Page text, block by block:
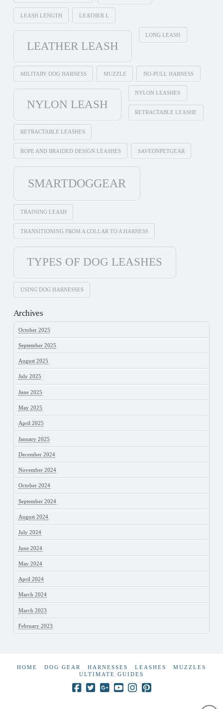
LEASH LENGTH LEATHER L
LEATHER LEASH
LONG LEASH
MILITARY DOG HARNESS MUZZLE NO-PULL HARNESS
NYLON LEASH
NYLON LEASHES
RETRACTABLE LEASHE
RETRACTABLE LEASHES
ROPE AND BRAIDED DESIGN LEASHES SAVEONPETGEAR
SMARTDOGGEAR
TRAINING LEASH
TRANSITIONING FROM A COLLAR TO A HARNESS
TYPES OF DOG LEASHES
USING DOG HARNESSES
Archives
October 2025
September 2025
August 2025
July 2025
June 2025
May 2025
April 2025
January 2025
December 2024
November 2024
October 2024
September 2024
August 2024
July 2024
June 2024
May 2024
April 2024
March 2024
March 2023
February 2023
HOME DOG GEAR HARNESSES LEASHES
MUZZLES
ULTIMATE GUIDES